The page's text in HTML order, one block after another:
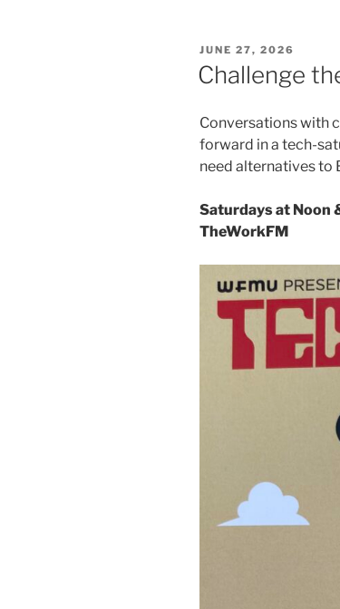
POSTED
ON
JUNE 27, 2026
Challenge
Conversations with
forward in a tech-
need alternatives to
Saturdays at Noon
TheWorkFM